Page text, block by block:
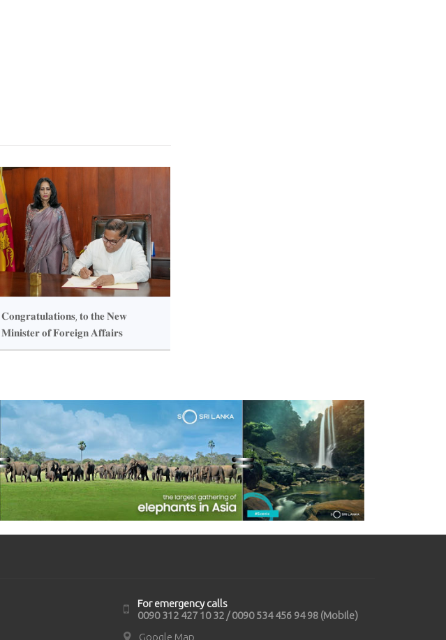
𝐂𝐨𝐧𝐠𝐫𝐚𝐭𝐮𝐥𝐚𝐭𝐢𝐨𝐧𝐬, 𝐭𝐨 𝐭𝐡𝐞 𝐍𝐞𝐰
𝐌𝐢𝐧𝐢𝐬𝐭𝐞𝐫 𝐨𝐟 𝐅𝐨𝐫𝐞𝐢𝐠𝐧 𝐀𝐟𝐟𝐚𝐢𝐫𝐬
𝐇𝐨𝐧𝐨𝐫𝐚𝐛𝐥𝐞 𝐕𝐢𝐣𝐢𝐭𝐡𝐚 𝐇𝐞𝐫𝐚𝐭𝐡 !!!
For emergency calls
0090 312 427 10 32 / 0090 534 456 94 98 (Mobile)
Google Map